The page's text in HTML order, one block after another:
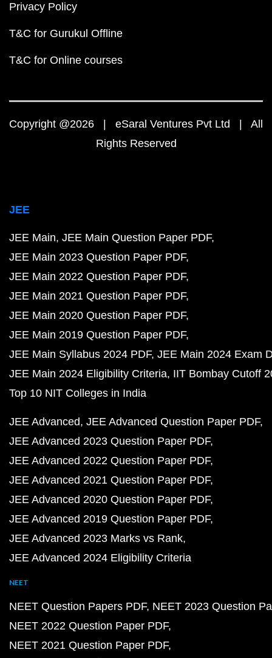
Privacy Policy
T&C for Gurukul Offline
T&C for Online courses
Copyright @2026 | eSaral Ventures Pvt Ltd | All
Rights Reserved
JEE
JEE Main JEE Main Question Paper PDF
JEE Main 2023 Question Paper PDF
JEE Main 2022 Question Paper PDF
JEE Main 2021 Question Paper PDF
JEE Main 2020 Question Paper PDF
JEE Main 2019 Question Paper PDF
JEE Main Syllabus 2024 PDF JEE Main 2024 Exam
JEE Main 2024 Eligibility Criteria IIT Bombay Cutoff
Top 10 NIT Colleges in India
JEE Advanced JEE Advanced Question Paper PDF
JEE Advanced 2023 Question Paper PDF
JEE Advanced 2022 Question Paper PDF
JEE Advanced 2021 Question Paper PDF
JEE Advanced 2020 Question Paper PDF
JEE Advanced 2019 Question Paper PDF
JEE Advanced 2023 Marks vs Rank
JEE Advanced 2024 Eligibility Criteria
NEET
NEET Question Papers PDF NEET 2023 Question
NEET 2022 Question Paper PDF
NEET 2021 Question Paper PDF